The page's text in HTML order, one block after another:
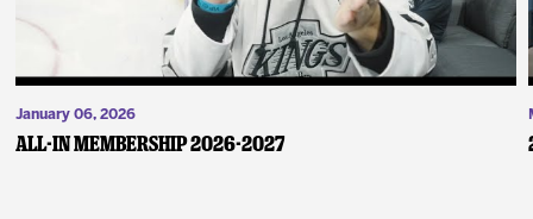
January 06, 2026
ALL-IN Membership 2026-2027